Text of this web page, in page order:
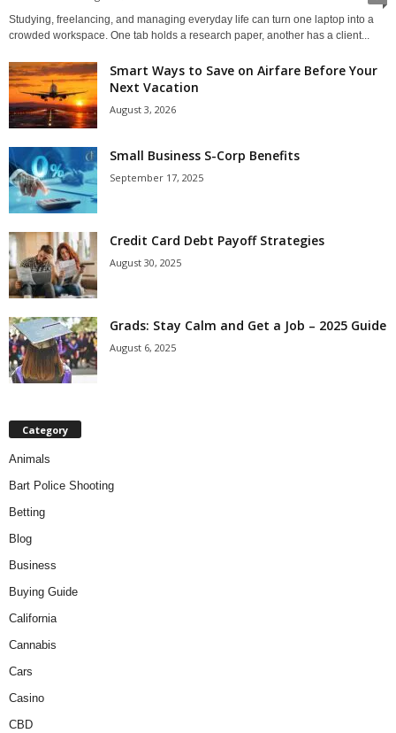
Studying, freelancing, and managing everyday life can turn one laptop into a
crowded workspace. One tab holds a research paper, another has a client...
Smart Ways to Save on Airfare Before Your
Next Vacation
August 3, 2026
Small Business S-Corp Benefits
September 17, 2025
Credit Card Debt Payoff Strategies
August 30, 2025
Grads: Stay Calm and Get a Job – 2025 Guide
August 6, 2025
Category
Animals
Bart Police Shooting
Betting
Blog
Business
Buying Guide
California
Cannabis
Cars
Casino
CBD